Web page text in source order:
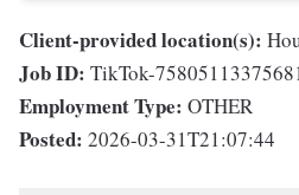
Client-provided location(s):
Job ID: TikTok-
Employment Type: OTHER
Posted: 2026-03-31T21:07:44